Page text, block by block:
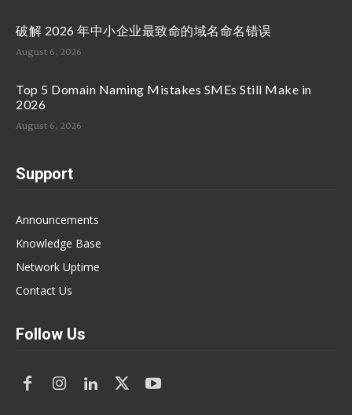
破解 2026 年中小企业最致命的域名命名错误
August 6, 2026
Top 5 Domain Naming Mistakes SMEs Still Make in
2026
August 6, 2026
Support
Announcements
Knowledge Base
Network Uptime
Contact Us
Follow Us